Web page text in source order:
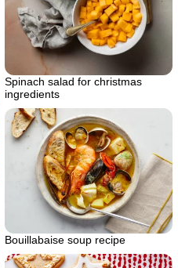
Spinach salad for christmas
ingredients
Bouillabaise soup recipe